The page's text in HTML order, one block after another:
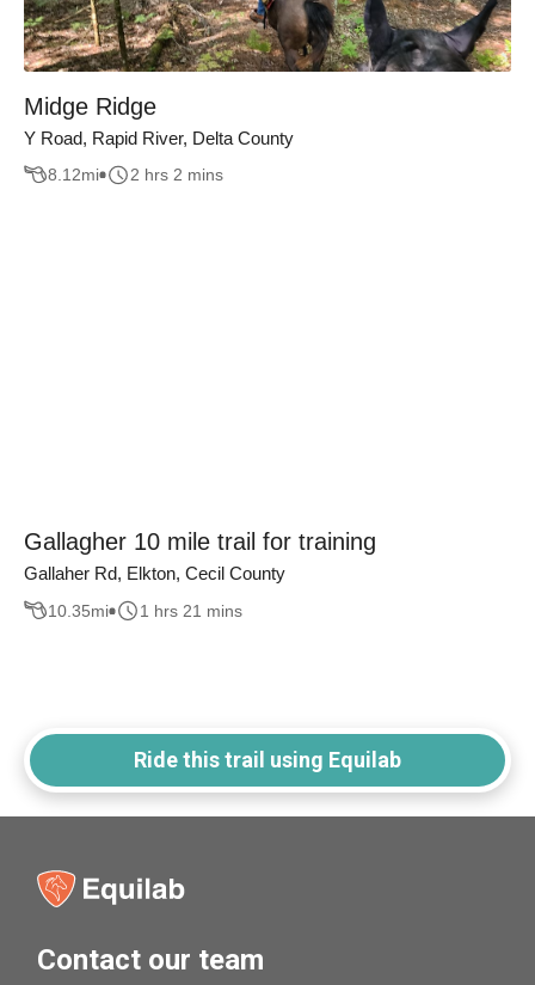
Midge Ridge
Y Road, Rapid River, Delta County
8.12mi 2 hrs 2 mins
Gallagher 10 mile trail for training
Gallaher Rd, Elkton, Cecil County
10.35mi 1 hrs 21 mins
Ride this trail using Equilab
Contact our team